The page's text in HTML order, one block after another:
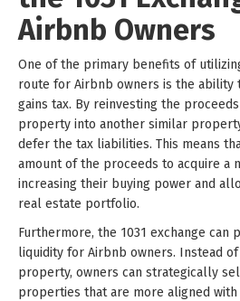
Airbnb Owners
One of the primary benefits of
route for Airbnb owners is the ability
gains tax. By reinvesting the
property into another similar
defer the tax liabilities. This means
amount of the proceeds to acquire a
increasing their buying power and
real estate portfolio.
Furthermore, the 1031 exchange can
liquidity for Airbnb owners. Instead
property, owners can strategically
properties that are more aligned